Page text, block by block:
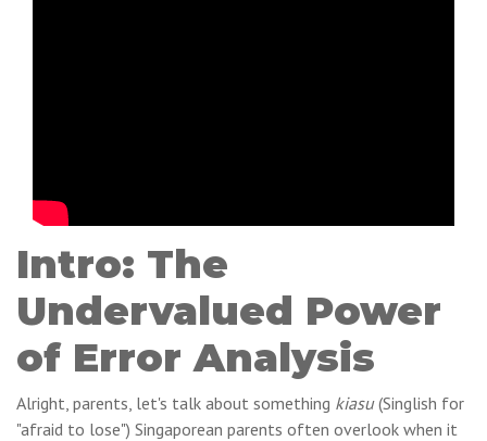
Intro: The
Undervalued Power
of Error Analysis
Alright, parents, let's talk about something kiasu(Singlish for
"afraid to lose") Singaporean parents often overlook when it